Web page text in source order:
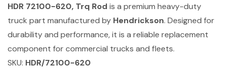
HDR 72100-620, Trq Rod is a premium heavy-duty
truck part manufactured by Hendrickson. Designed for
durability and performance, it is a reliable replacement
component for commercial trucks and fleets.
SKU: HDR/72100-620